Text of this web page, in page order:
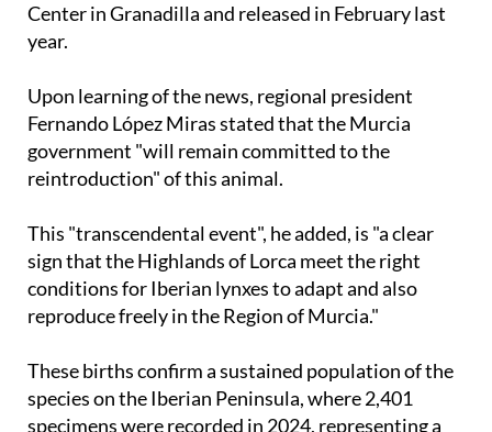
Center in Granadilla and released in February last
year.
Upon learning of the news, regional president
Fernando López Miras stated that the Murcia
government "will remain committed to the
reintroduction" of this animal.
This "transcendental event", he added, is "a clear
sign that the Highlands of Lorca meet the right
conditions for Iberian lynxes to adapt and also
reproduce freely in the Region of Murcia."
These births confirm a sustained population of the
species on the Iberian Peninsula, where 2,401
specimens were recorded in 2024, representing a